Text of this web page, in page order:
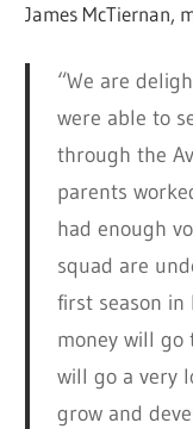
James McTiernan,
“We are
were able to
through the
parents
had enough
squad are
first season in
money will go
will go a very
grow and